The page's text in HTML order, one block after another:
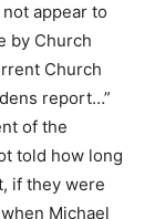
appear to
by Church
Church
report…”
of the
told how long
if they were
Michael